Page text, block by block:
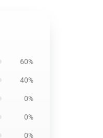
60%
40%
0%
0%
0%